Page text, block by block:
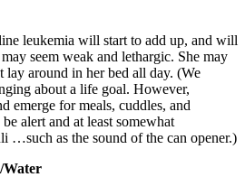
leukemia will start to add up, and will
seem weak and lethargic. She may
lay around in her bed all day. (We
about a life goal. However,
emerge for meals, cuddles, and
alert and at least somewhat
…such as the sound of the can opener.)
Water